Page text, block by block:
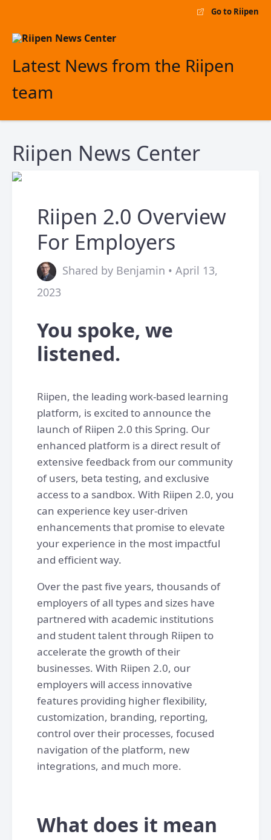
Go to Riipen
Latest News from the Riipen
team
Riipen News Center
Riipen 2.0 Overview
For Employers
Shared by Benjamin • April 13,
2023
You spoke, we
listened.
Riipen, the leading work-based learning
platform, is excited to announce the
launch of Riipen 2.0 this Spring. Our
enhanced platform is a direct result of
extensive feedback from our community
of users, beta testing, and exclusive
access to a sandbox. With Riipen 2.0, you
can experience key user-driven
enhancements that promise to elevate
your experience in the most impactful
and efficient way.
Over the past five years, thousands of
employers of all types and sizes have
partnered with academic institutions
and student talent through Riipen to
accelerate the growth of their
businesses. With Riipen 2.0, our
employers will access innovative
features providing higher flexibility,
customization, branding, reporting,
control over their processes, focused
navigation of the platform, new
integrations, and much more.
What does it mean